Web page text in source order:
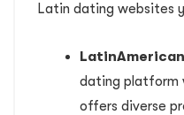
Latin dating websites
dating platform
offers diverse